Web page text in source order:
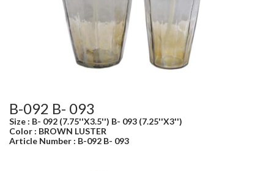
B-092 B- 093
Size : B- 092 (7.75''X3.5'') B- 093 (7.25''X3'')
Color : BROWN LUSTER
Article Number : B-092 B- 093